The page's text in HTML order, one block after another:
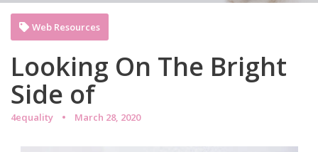
Looking On The Bright
Side of
4equality March 28, 2020
Web Resources